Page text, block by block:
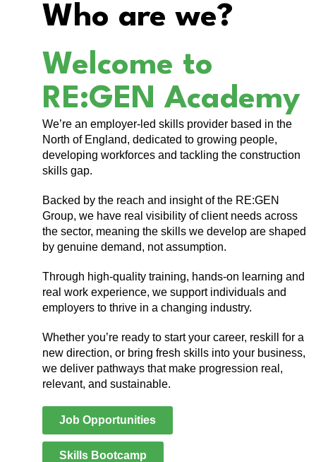
Who are we?
Welcome to
RE:GEN Academy
We’re an employer-led skills provider based in the
North of England, dedicated to growing people,
developing workforces and tackling the construction
skills gap.
Backed by the reach and insight of the RE:GEN
Group, we have real visibility of client needs across
the sector, meaning the skills we develop are shaped
by genuine demand, not assumption.
Through high-quality training, hands-on learning and
real work experience, we support individuals and
employers to thrive in a changing industry.
Whether you’re ready to start your career, reskill for a
new direction, or bring fresh skills into your business,
we deliver pathways that make progression real,
relevant, and sustainable.
Job Opportunities
Skills Bootcamp